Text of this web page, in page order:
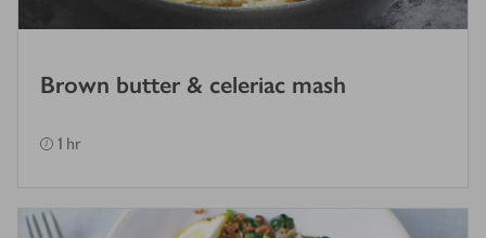
Brown butter & celeriac mash
1 hr